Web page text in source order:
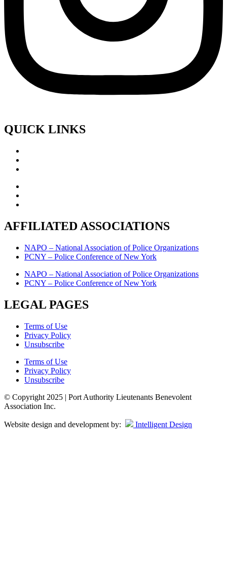
QUICK LINKS
AFFILIATED ASSOCIATIONS
NAPO – National Association of Police Organizations
PCNY – Police Conference of New York
NAPO – National Association of Police Organizations
PCNY – Police Conference of New York
LEGAL PAGES
Terms of Use
Privacy Policy
Unsubscribe
Terms of Use
Privacy Policy
Unsubscribe
© Copyright 2025 | Port Authority Lieutenants Benevolent
Association Inc.
Website design and development by: Intelligent Design